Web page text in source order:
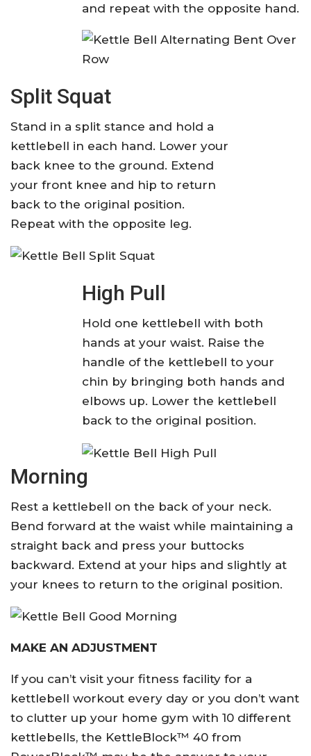
and repeat with the opposite hand.
Split Squat
Stand in a split stance and hold a
kettlebell in each hand. Lower your
back knee to the ground. Extend
your front knee and hip to return
back to the original position.
Repeat with the opposite leg.
High Pull
Hold one kettlebell with both
hands at your waist. Raise the
handle of the kettlebell to your
chin by bringing both hands and
elbows up. Lower the kettlebell
back to the original position.
Morning
Rest a kettlebell on the back of your neck.
Bend forward at the waist while maintaining a
straight back and press your buttocks
backward. Extend at your hips and slightly at
your knees to return to the original position.
MAKE AN ADJUSTMENT
If you can’t visit your fitness facility for a
kettlebell workout every day or you don’t want
to clutter up your home gym with 10 different
kettlebells, the KettleBlock™ 40 from